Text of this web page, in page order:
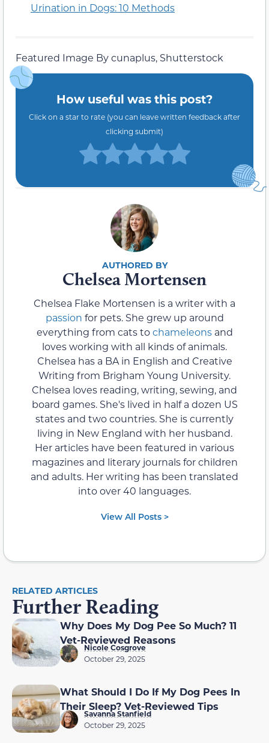
Urination in Dogs: 10 Methods
Featured Image By cunaplus, Shutterstock
How useful was this post?
Click on a star to rate (you can leave written feedback after
clicking submit)
Chelsea Mortensen
Chelsea Flake Mortensen is a writer with a
passion for pets. She grew up around
everything from cats tochameleonsand
loves working with all kinds of animals.
Chelsea has a BA in English and Creative
Writing from Brigham Young University.
Chelsea loves reading, writing, sewing, and
board games. She's lived in half a dozen US
states and two countries. She is currently
living in New England with her husband.
Her articles have been featured in various
magazines and literary journals for children
and adults. Her writing has been translated
into over 40 languages.
View All Posts >
RELATED ARTICLES
Further Reading
Why Does My Dog Pee So Much? 11
Vet-Reviewed Reasons
Nicole Cosgrove
October 29, 2025
What Should I Do If My Dog Pees In
Their Sleep? Vet-Reviewed Tips
Savanna Stanfield
October 29, 2025